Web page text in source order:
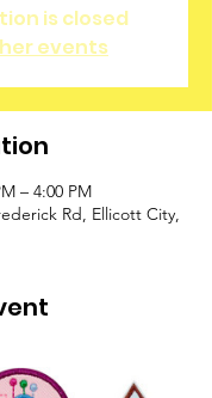
is closed
events
– 4:00 PM
Rd, Ellicott City,